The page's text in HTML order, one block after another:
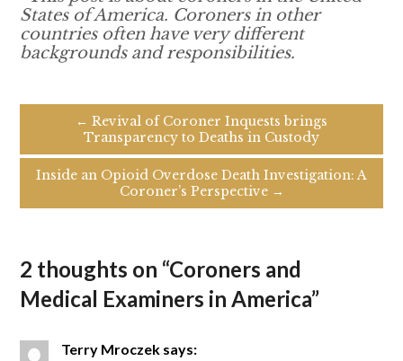
States of America. Coroners in other
countries often have very different
backgrounds and responsibilities.
← Revival of Coroner Inquests brings
Transparency to Deaths in Custody
Inside an Opioid Overdose Death Investigation: A
Coroner’s Perspective →
2 thoughts on “Coroners and
Medical Examiners in America”
Terry Mroczek says: